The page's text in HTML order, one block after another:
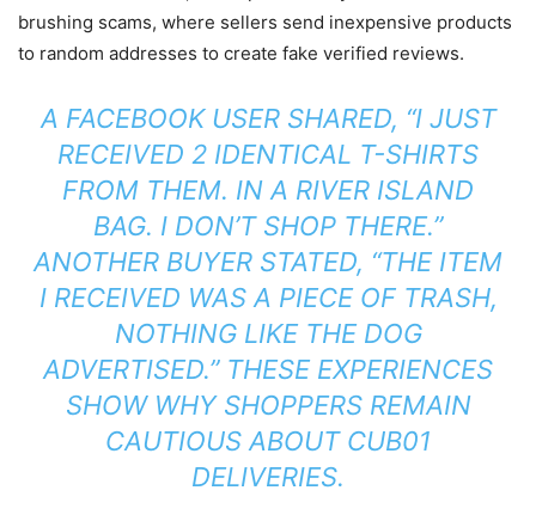
brushing scams, where sellers send inexpensive products
to random addresses to create fake verified reviews.
A FACEBOOK USER SHARED, “I JUST
RECEIVED 2 IDENTICAL T-SHIRTS
FROM THEM. IN A RIVER ISLAND
BAG. I DON’T SHOP THERE.”
ANOTHER BUYER STATED, “THE ITEM
I RECEIVED WAS A PIECE OF TRASH,
NOTHING LIKE THE DOG
ADVERTISED.” THESE EXPERIENCES
SHOW WHY SHOPPERS REMAIN
CAUTIOUS ABOUT CUB01
DELIVERIES.